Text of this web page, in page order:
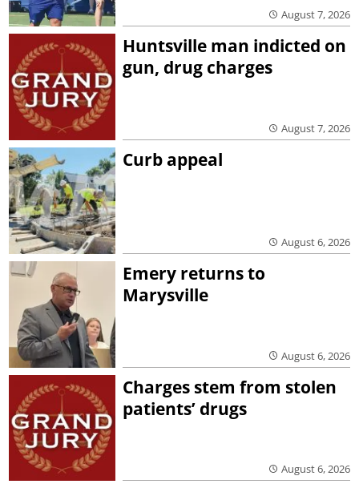
August 7, 2026
Huntsville man indicted on
gun, drug charges
August 7, 2026
Curb appeal
August 6, 2026
Emery returns to
Marysville
August 6, 2026
Charges stem from stolen
patients’ drugs
August 6, 2026